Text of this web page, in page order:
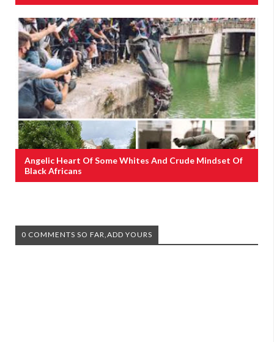
Angelic Heart Of Some Whites And Crude Mindset Of
Black Africans
0 COMMENTS SO FAR,ADD YOURS